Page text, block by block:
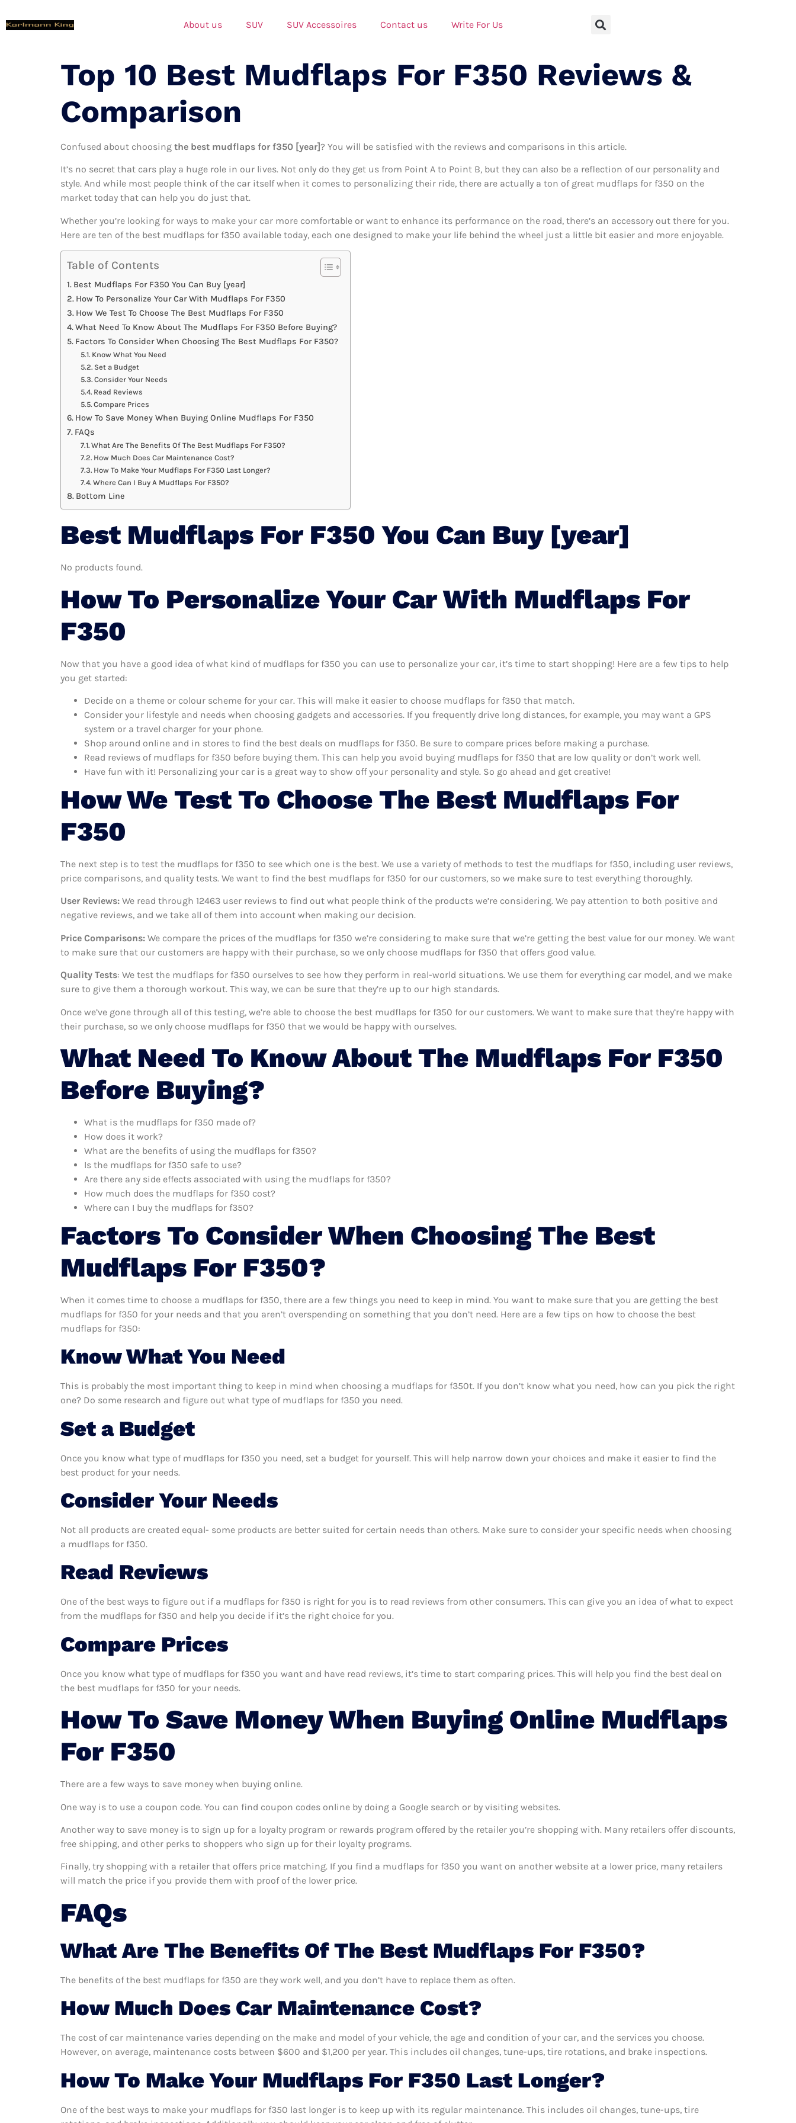
About us SUV SUV Accessoires Contact us Write For Us
Top 10 Best Mudflaps For F350 Reviews &
Comparison
Confused about choosing the best mudflaps for f350 [year]? You will be satisfied with the reviews and comparisons in this article.
It’s no secret that cars play a huge role in our lives. Not only do they get us from Point A to Point B, but they can also be a reflection of our personality and
style. And while most people think of the car itself when it comes to personalizing their ride, there are actually a ton of great mudflaps for f350 on the
market today that can help you do just that.
Whether you’re looking for ways to make your car more comfortable or want to enhance its performance on the road, there’s an accessory out there for you.
Here are ten of the best mudflaps for f350 available today, each one designed to make your life behind the wheel just a little bit easier and more enjoyable.
Table of Contents
Best Mudflaps For F350 You Can Buy [year]
How To Personalize Your Car With Mudflaps For F350
How We Test To Choose The Best Mudflaps For F350
What Need To Know About The Mudflaps For F350 Before Buying?
Factors To Consider When Choosing The Best Mudflaps For F350?
Know What You Need
Set a Budget
Consider Your Needs
Read Reviews
Compare Prices
How To Save Money When Buying Online Mudflaps For F350
FAQs
What Are The Benefits Of The Best Mudflaps For F350?
How Much Does Car Maintenance Cost?
How To Make Your Mudflaps For F350 Last Longer?
Where Can I Buy A Mudflaps For F350?
Bottom Line
Best Mudflaps For F350 You Can Buy [year]
No products found.
How To Personalize Your Car With Mudflaps For
F350
Now that you have a good idea of what kind of mudflaps for f350 you can use to personalize your car, it’s time to start shopping! Here are a few tips to help
you get started:
Decide on a theme or colour scheme for your car. This will make it easier to choose mudflaps for f350 that match.
Consider your lifestyle and needs when choosing gadgets and accessories. If you frequently drive long distances, for example, you may want a GPS
system or a travel charger for your phone.
Shop around online and in stores to find the best deals on mudflaps for f350. Be sure to compare prices before making a purchase.
Read reviews of mudflaps for f350 before buying them. This can help you avoid buying mudflaps for f350 that are low quality or don’t work well.
Have fun with it! Personalizing your car is a great way to show off your personality and style. So go ahead and get creative!
How We Test To Choose The Best Mudflaps For
F350
The next step is to test the mudflaps for f350 to see which one is the best. We use a variety of methods to test the mudflaps for f350, including user reviews,
price comparisons, and quality tests. We want to find the best mudflaps for f350 for our customers, so we make sure to test everything thoroughly.
User Reviews: We read through 12463 user reviews to find out what people think of the products we’re considering. We pay attention to both positive and
negative reviews, and we take all of them into account when making our decision.
Price Comparisons: We compare the prices of the mudflaps for f350 we’re considering to make sure that we’re getting the best value for our money. We want
to make sure that our customers are happy with their purchase, so we only choose mudflaps for f350 that offers good value.
Quality Tests: We test the mudflaps for f350 ourselves to see how they perform in real-world situations. We use them for everything car model, and we make
sure to give them a thorough workout. This way, we can be sure that they’re up to our high standards.
Once we’ve gone through all of this testing, we’re able to choose the best mudflaps for f350 for our customers. We want to make sure that they’re happy with
their purchase, so we only choose mudflaps for f350 that we would be happy with ourselves.
What Need To Know About The Mudflaps For F350
Before Buying?
What is the mudflaps for f350 made of?
How does it work?
What are the benefits of using the mudflaps for f350?
Is the mudflaps for f350 safe to use?
Are there any side effects associated with using the mudflaps for f350?
How much does the mudflaps for f350 cost?
Where can I buy the mudflaps for f350?
Factors To Consider When Choosing The Best
Mudflaps For F350?
When it comes time to choose a mudflaps for f350, there are a few things you need to keep in mind. You want to make sure that you are getting the best
mudflaps for f350 for your needs and that you aren’t overspending on something that you don’t need. Here are a few tips on how to choose the best
mudflaps for f350:
Know What You Need
This is probably the most important thing to keep in mind when choosing a mudflaps for f350t. If you don’t know what you need, how can you pick the right
one? Do some research and figure out what type of mudflaps for f350 you need.
Set a Budget
Once you know what type of mudflaps for f350 you need, set a budget for yourself. This will help narrow down your choices and make it easier to find the
best product for your needs.
Consider Your Needs
Not all products are created equal- some products are better suited for certain needs than others. Make sure to consider your specific needs when choosing
a mudflaps for f350.
Read Reviews
One of the best ways to figure out if a mudflaps for f350 is right for you is to read reviews from other consumers. This can give you an idea of what to expect
from the mudflaps for f350 and help you decide if it’s the right choice for you.
Compare Prices
Once you know what type of mudflaps for f350 you want and have read reviews, it’s time to start comparing prices. This will help you find the best deal on
the best mudflaps for f350 for your needs.
How To Save Money When Buying Online Mudflaps
For F350
There are a few ways to save money when buying online.
One way is to use a coupon code. You can find coupon codes online by doing a Google search or by visiting websites.
Another way to save money is to sign up for a loyalty program or rewards program offered by the retailer you’re shopping with. Many retailers offer discounts,
free shipping, and other perks to shoppers who sign up for their loyalty programs.
Finally, try shopping with a retailer that offers price matching. If you find a mudflaps for f350 you want on another website at a lower price, many retailers
will match the price if you provide them with proof of the lower price.
FAQs
What Are The Benefits Of The Best Mudflaps For F350?
The benefits of the best mudflaps for f350 are they work well, and you don’t have to replace them as often.
How Much Does Car Maintenance Cost?
The cost of car maintenance varies depending on the make and model of your vehicle, the age and condition of your car, and the services you choose.
However, on average, maintenance costs between $600 and $1,200 per year. This includes oil changes, tune-ups, tire rotations, and brake inspections.
How To Make Your Mudflaps For F350 Last Longer?
One of the best ways to make your mudflaps for f350 last longer is to keep up with its regular maintenance. This includes oil changes, tune-ups, tire